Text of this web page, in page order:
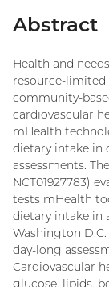
Abstract
Health and
resource-
community-
cardiovascular
mHealth
dietary intake in
assessments.
NCT01927783)
tests mHealth
dietary intake in
Washington
day-long
Cardiovascular
glucose, lipids,